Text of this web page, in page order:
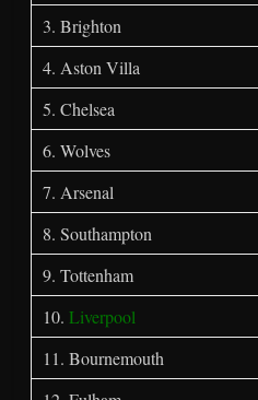
3. Brighton
4. Aston Villa
5. Chelsea
6. Wolves
7. Arsenal
8. Southampton
9. Tottenham
10.Liverpool
11. Bournemouth